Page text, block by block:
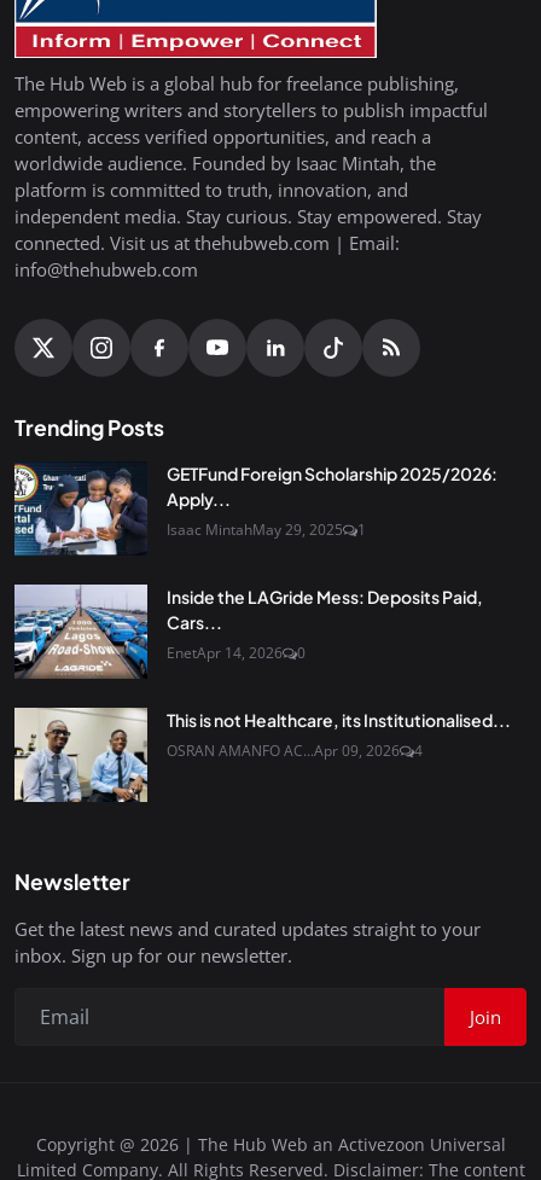
The Hub Web is a global hub for freelance publishing,
empowering writers and storytellers to publish impactful
content, access verified opportunities, and reach a
worldwide audience. Founded by Isaac Mintah, the
platform is committed to truth, innovation, and
independent media. Stay curious. Stay empowered. Stay
connected. Visit us at thehubweb.com | Email:
info@thehubweb.com
Trending Posts
GETFund Foreign Scholarship 2025/2026:
Apply...
Isaac MintahMay 29, 2025 1
Inside the LAGride Mess: Deposits Paid,
Cars...
EnetApr 14, 2026 0
This is not Healthcare, its Institutionalised...
OSRAN AMANFO AC...Apr 09, 2026 4
Newsletter
Get the latest news and curated updates straight to your
inbox. Sign up for our newsletter.
Join
Copyright @ 2026 | The Hub Web an Activezoon Universal
Limited Company. All Rights Reserved. Disclaimer: The content